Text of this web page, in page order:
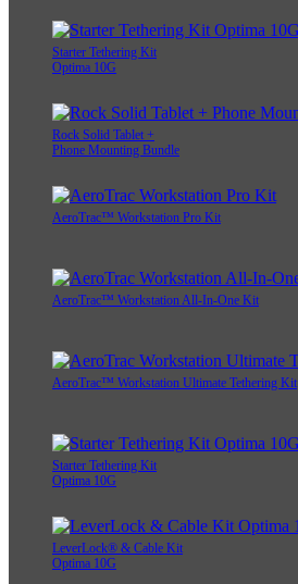
Starter Tethering Kit
Optima 10G
Rock Solid Tablet +
Phone Mounting Bundle
AeroTrac™ Workstation Pro Kit
AeroTrac™ Workstation All-In-One Kit
AeroTrac™ Workstation Ultimate Tethering Kit
Starter Tethering Kit
Optima 10G
LeverLock® & Cable Kit
Optima 10G